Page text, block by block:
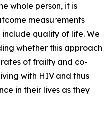
whole person, it is
measurements
quality of life. We
whether this approach
of frailty and co-
with HIV and thus
in their lives as they